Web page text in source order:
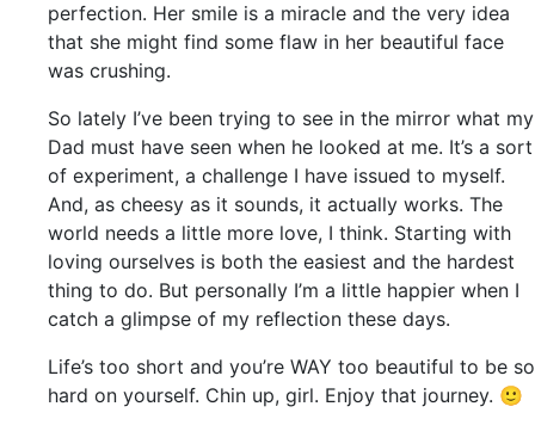
perfection. Her smile is a miracle and the very idea
that she might find some flaw in her beautiful face
was crushing.
So lately I’ve been trying to see in the mirror what my
Dad must have seen when he looked at me. It’s a sort
of experiment, a challenge I have issued to myself.
And, as cheesy as it sounds, it actually works. The
world needs a little more love, I think. Starting with
loving ourselves is both the easiest and the hardest
thing to do. But personally I’m a little happier when I
catch a glimpse of my reflection these days.
Life’s too short and you’re WAY too beautiful to be so
hard on yourself. Chin up, girl. Enjoy that journey. 🙂